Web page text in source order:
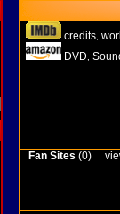
credits
DVD
Fan Sites (0)